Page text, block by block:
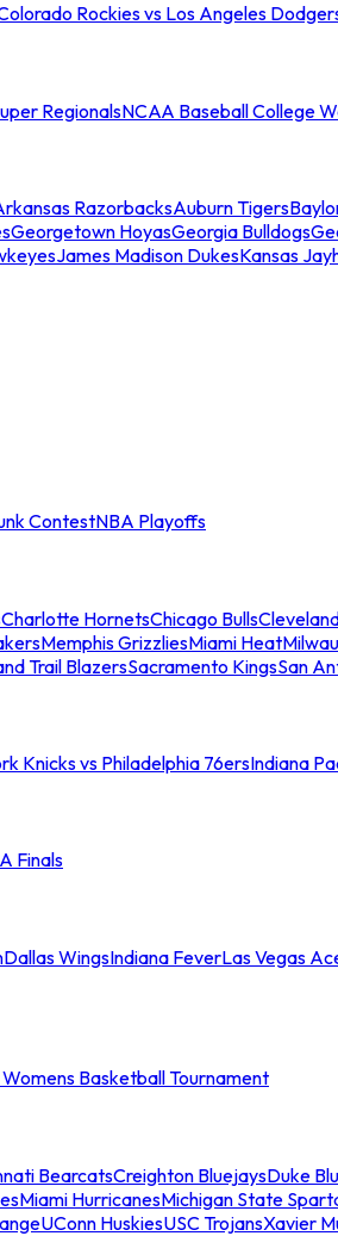
Rockies vs Los Angeles
RegionalsNCAA Baseball College
RazorbacksAuburn Tigers
Georgetown HoyasGeorgia Bulldogs
James Madison DukesKansas
ContestNBA Playoffs
Charlotte HornetsChicago Bulls
Memphis GrizzliesMiami Heat
Trail BlazersSacramento KingsSan
Knicks vs Philadelphia 76ersIndiana
Finals
Dallas WingsIndiana FeverLas Vegas
Basketball Tournament
BearcatsCreighton BluejaysDuke
Miami HurricanesMichigan State
UConn HuskiesUSC TrojansXavier